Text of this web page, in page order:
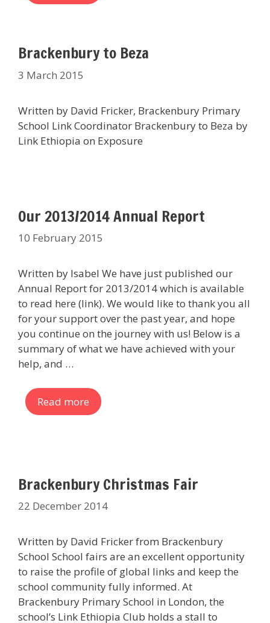
Brackenbury to Beza
3 March 2015
Written by David Fricker, Brackenbury Primary
School Link Coordinator Brackenbury to Beza by
Link Ethiopia on Exposure
Our 2013/2014 Annual Report
10 February 2015
Written by Isabel We have just published our
Annual Report for 2013/2014 which is available
to read here (link). We would like to thank you all
for your support over the past year, and hope
you continue on the journey with us! Below is a
summary of what we have achieved with your
help, and …
Read more
Brackenbury Christmas Fair
22 December 2014
Written by David Fricker from Brackenbury
School School fairs are an excellent opportunity
to raise the profile of global links and keep the
school community fully informed. At
Brackenbury Primary School in London, the
school’s Link Ethiopia Club holds a stall to